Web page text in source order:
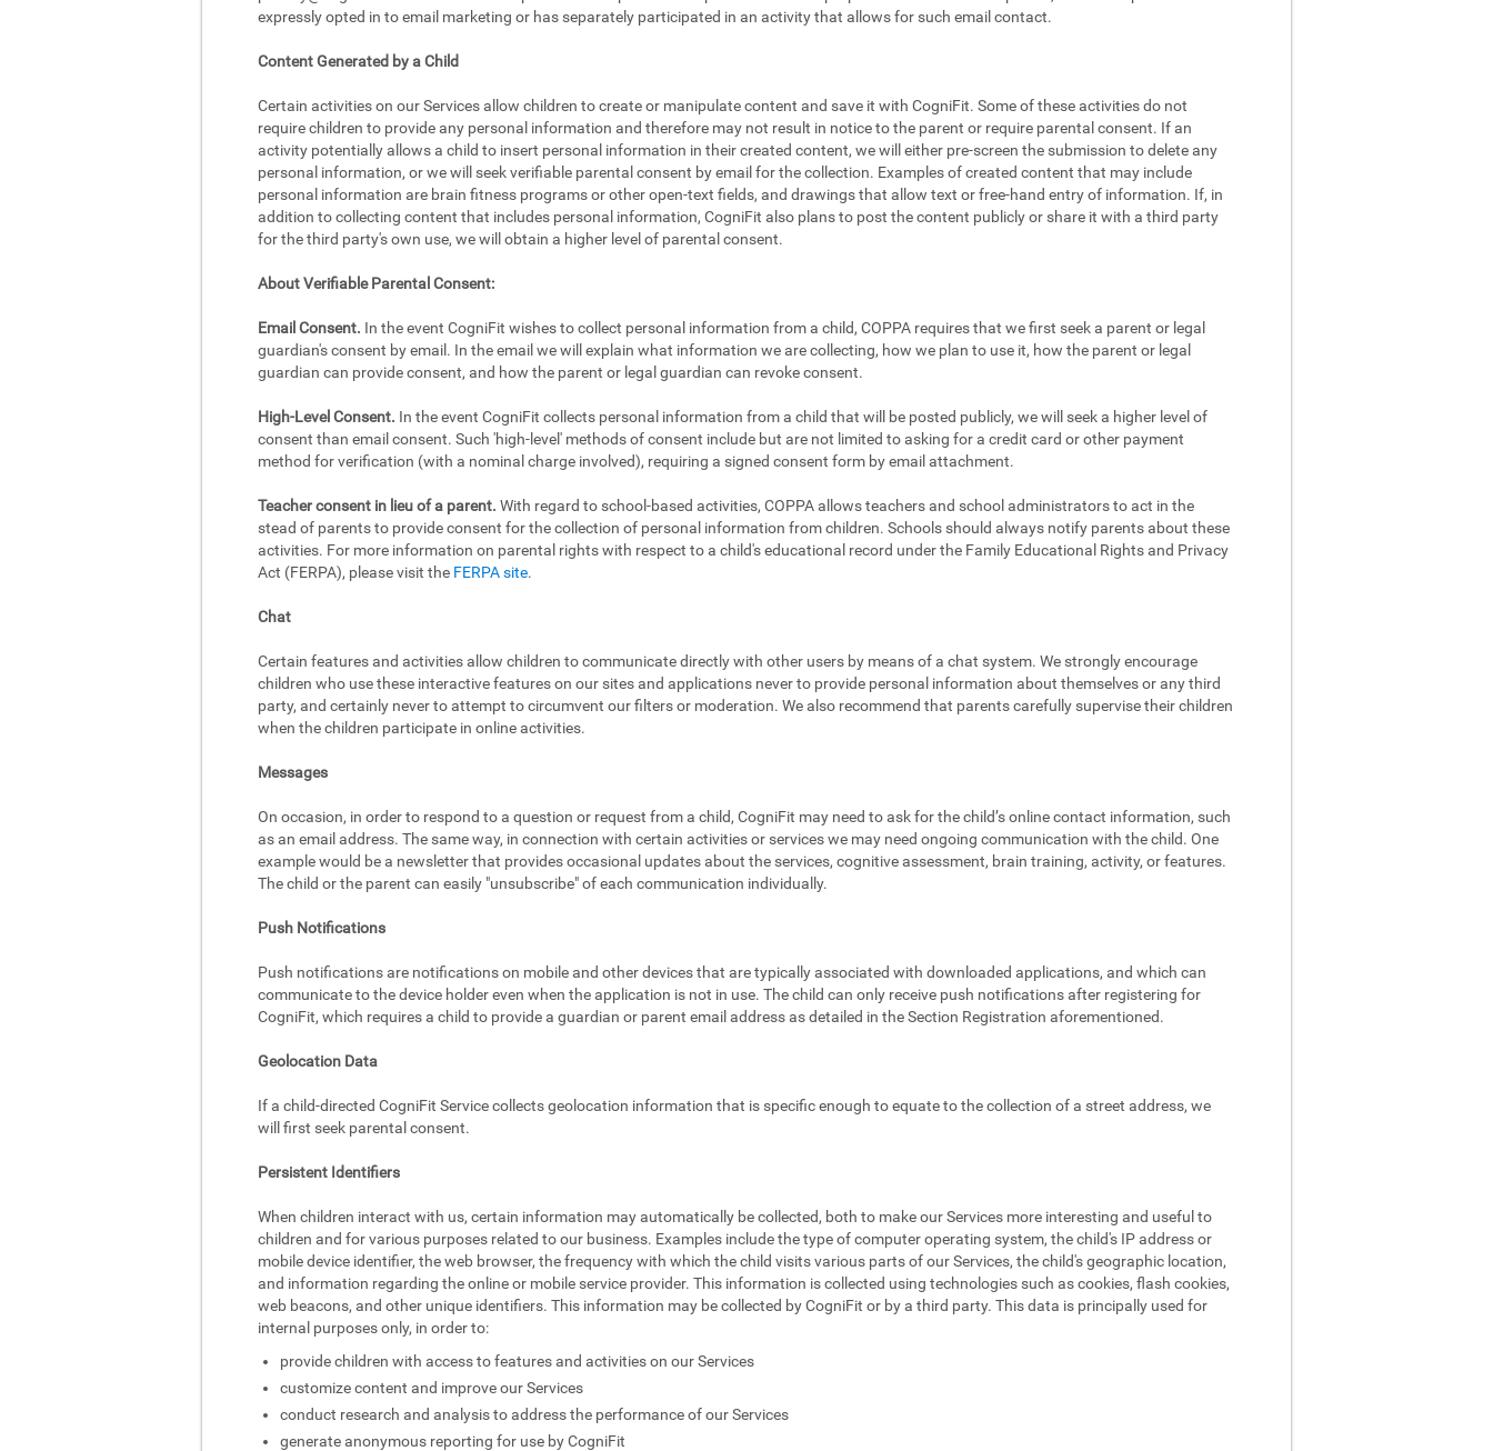
expressly opted in to email marketing or has separately participated in an activity that allows for such email contact.
Content Generated by a Child
Certain activities on our Services allow children to create or manipulate content and save it with CogniFit. Some of these activities do not
require children to provide any personal information and therefore may not result in notice to the parent or require parental consent. If an
activity potentially allows a child to insert personal information in their created content, we will either pre-screen the submission to delete any
personal information, or we will seek verifiable parental consent by email for the collection. Examples of created content that may include
personal information are brain fitness programs or other open-text fields, and drawings that allow text or free-hand entry of information. If, in
addition to collecting content that includes personal information, CogniFit also plans to post the content publicly or share it with a third party
for the third party's own use, we will obtain a higher level of parental consent.
About Verifiable Parental Consent:
Email Consent. In the event CogniFit wishes to collect personal information from a child, COPPA requires that we first seek a parent or legal
guardian's consent by email. In the email we will explain what information we are collecting, how we plan to use it, how the parent or legal
guardian can provide consent, and how the parent or legal guardian can revoke consent.
High-Level Consent. In the event CogniFit collects personal information from a child that will be posted publicly, we will seek a higher level of
consent than email consent. Such 'high-level' methods of consent include but are not limited to asking for a credit card or other payment
method for verification (with a nominal charge involved), requiring a signed consent form by email attachment.
Teacher consent in lieu of a parent. With regard to school-based activities, COPPA allows teachers and school administrators to act in the
stead of parents to provide consent for the collection of personal information from children. Schools should always notify parents about these
activities. For more information on parental rights with respect to a child's educational record under the Family Educational Rights and Privacy
Act (FERPA), please visit the FERPA site.
Chat
Certain features and activities allow children to communicate directly with other users by means of a chat system. We strongly encourage
children who use these interactive features on our sites and applications never to provide personal information about themselves or any third
party, and certainly never to attempt to circumvent our filters or moderation. We also recommend that parents carefully supervise their children
when the children participate in online activities.
Messages
On occasion, in order to respond to a question or request from a child, CogniFit may need to ask for the child’s online contact information, such
as an email address. The same way, in connection with certain activities or services we may need ongoing communication with the child. One
example would be a newsletter that provides occasional updates about the services, cognitive assessment, brain training, activity, or features.
The child or the parent can easily "unsubscribe" of each communication individually.
Push Notifications
Push notifications are notifications on mobile and other devices that are typically associated with downloaded applications, and which can
communicate to the device holder even when the application is not in use. The child can only receive push notifications after registering for
CogniFit, which requires a child to provide a guardian or parent email address as detailed in the Section Registration aforementioned.
Geolocation Data
If a child-directed CogniFit Service collects geolocation information that is specific enough to equate to the collection of a street address, we
will first seek parental consent.
Persistent Identifiers
When children interact with us, certain information may automatically be collected, both to make our Services more interesting and useful to
children and for various purposes related to our business. Examples include the type of computer operating system, the child's IP address or
mobile device identifier, the web browser, the frequency with which the child visits various parts of our Services, the child's geographic location,
and information regarding the online or mobile service provider. This information is collected using technologies such as cookies, flash cookies,
web beacons, and other unique identifiers. This information may be collected by CogniFit or by a third party. This data is principally used for
internal purposes only, in order to:
provide children with access to features and activities on our Services
customize content and improve our Services
conduct research and analysis to address the performance of our Services
generate anonymous reporting for use by CogniFit